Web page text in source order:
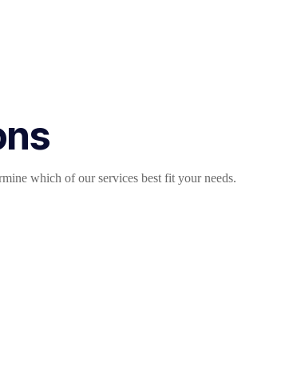
which of our services best fit your needs.